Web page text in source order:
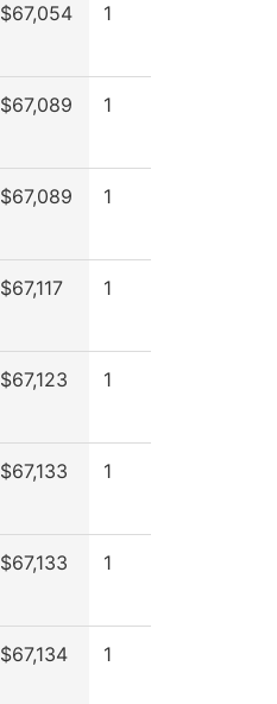
$67,054 1
$67,089 1
$67,089 1
$67,117 1
$67,123 1
$67,133 1
$67,133 1
$67,134 1